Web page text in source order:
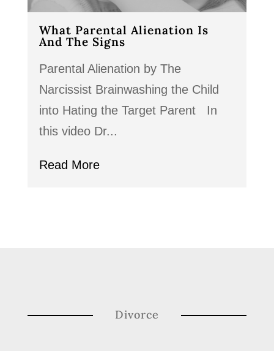
What Parental Alienation Is
And The Signs
Parental Alienation by The
Narcissist Brainwashing the Child
into Hating the Target Parent In
this video Dr...
Read More
Divorce